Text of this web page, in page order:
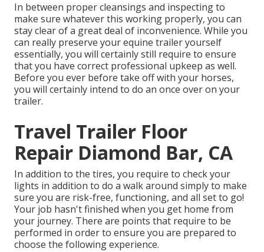
In between proper cleansings and inspecting to
make sure whatever this working properly, you can
stay clear of a great deal of inconvenience. While you
can really preserve your equine trailer yourself
essentially, you will certainly still require to ensure
that you have correct professional upkeep as well.
Before you ever before take off with your horses,
you will certainly intend to do an once over on your
trailer.
Travel Trailer Floor
Repair Diamond Bar, CA
In addition to the tires, you require to check your
lights in addition to do a walk around simply to make
sure you are risk-free, functioning, and all set to go!
Your job hasn't finished when you get home from
your journey. There are points that require to be
performed in order to ensure you are prepared to
choose the following experience.